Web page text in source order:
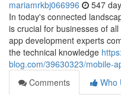
mariamrkbj066996 547
In today's connected
is crucial for businesses of
app development experts
the technical knowledge
blog.com/39630323/mobile-
Comments
Who